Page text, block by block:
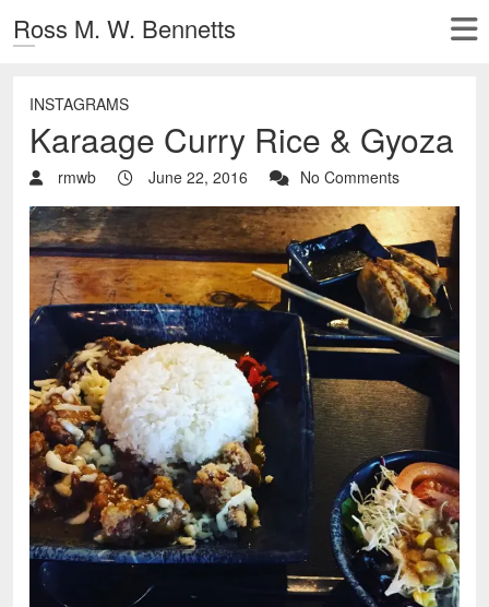
Ross M. W. Bennetts
INSTAGRAMS
Karaage Curry Rice & Gyoza
rmwb June 22, 2016 No Comments